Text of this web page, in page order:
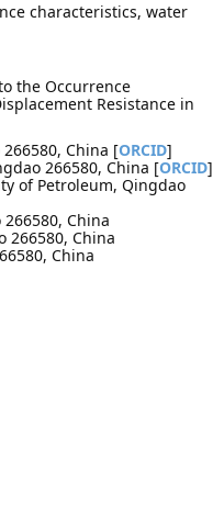
characteristics, water
the Occurrence
Resistance in
China [ORCID]
266580, China [ORCID]
of Petroleum, Qingdao
China
266580, China
China